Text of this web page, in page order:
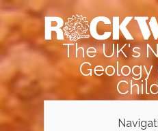
The UK's